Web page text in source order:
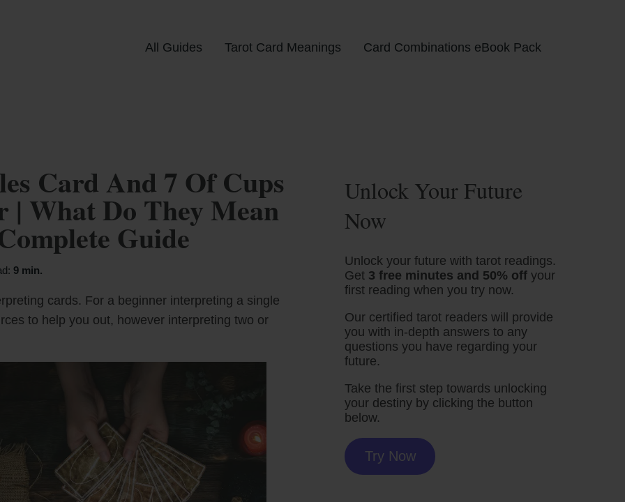
All Guides Tarot Card Meanings Card Combinations eBook Pack
Card And 7 Of Cups
| What Do They Mean
Guide
9 min.
cards. For a beginner interpreting a single
to help you out, however interpreting two or
Unlock Your Future
Now
Unlock your future with tarot readings.
Get 3 free minutes and 50% off your
first reading when you try now.
Our certified tarot readers will provide
you with in-depth answers to any
questions you have regarding your
future.
Take the first step towards unlocking
your destiny by clicking the button
below.
Try Now